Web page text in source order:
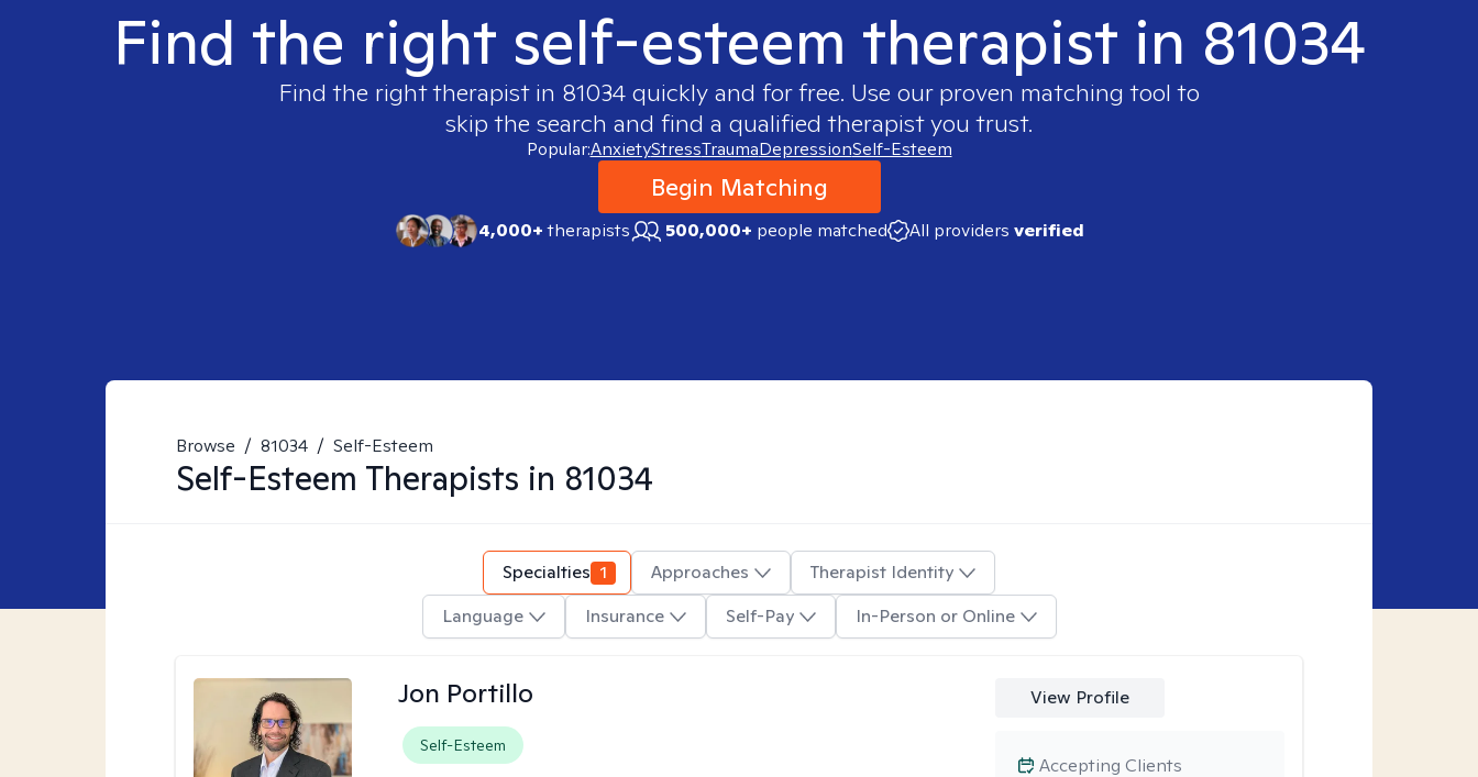
Find the right self-esteem therapist in 81034
Find the right therapist in 81034 quickly and for free. Use our proven matching tool to
skip the search and find a qualified therapist you trust.
Popular:AnxietyStressTraumaDepressionSelf-Esteem
Begin Matching
4,000+therapists 500,000+ people matched All providers verified
Browse / 81034 / Self-Esteem
Self-Esteem Therapists in 81034
Specialties 1 Approaches
Therapist Identity
Language
Insurance Self-Pay In-Person or Online
Jon Portillo
Self-Esteem
View Profile
Accepting Clients